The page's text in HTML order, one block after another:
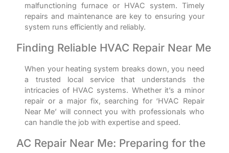
malfunctioning furnace or HVAC system. Timely
repairs and maintenance are key to ensuring your
system runs efficiently and reliably.
Finding Reliable HVAC Repair Near Me
When your heating system breaks down, you need
a trusted local service that understands the
intricacies of HVAC systems. Whether it’s a minor
repair or a major fix, searching for ‘HVAC Repair
Near Me’ will connect you with professionals who
can handle the job with expertise and speed.
AC Repair Near Me: Preparing for the